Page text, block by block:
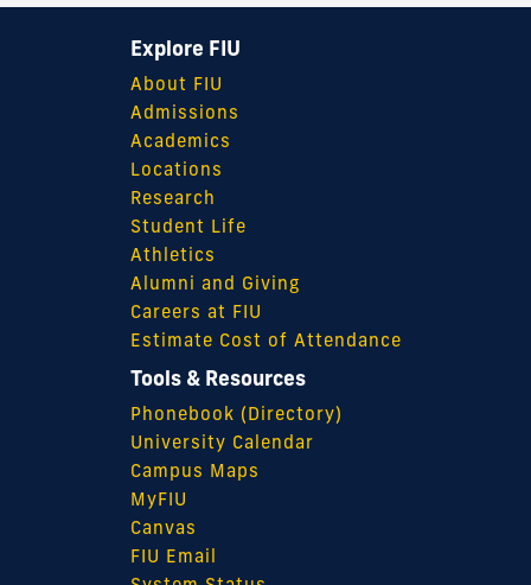
Explore FIU
About FIU
Admissions
Academics
Locations
Research
Student Life
Athletics
Alumni and Giving
Careers at FIU
Estimate Cost of Attendance
Tools & Resources
Phonebook (Directory)
University Calendar
Campus Maps
MyFIU
Canvas
FIU Email